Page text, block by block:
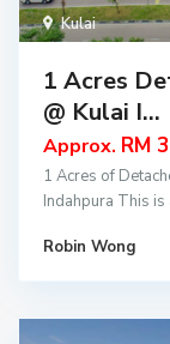
Kulai
1 Acres
@ Kulai I...
Approx. RM
1 Acres of
Indahpura This is
Robin Wong